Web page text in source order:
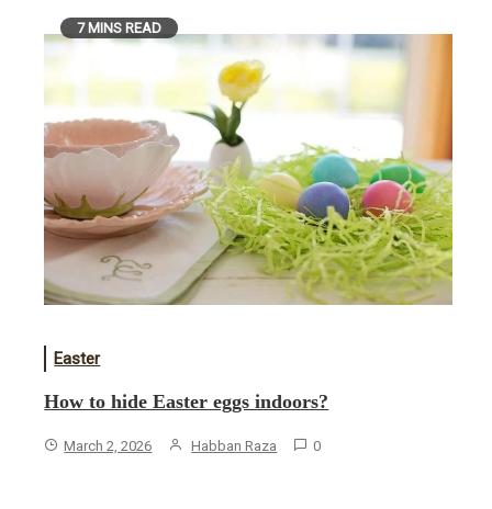
7 MINS READ
Easter
How to hide Easter eggs indoors?
March 2, 2026 Habban Raza 0